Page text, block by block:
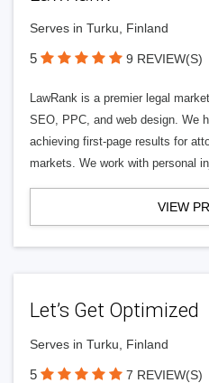
Serves in Turku, Finland
5 9 REVIEW(S)
LawRank is a premier legal
SEO, PPC, and web design. We
achieving first-page results for
markets. We work with personal
VIEW
Let’s Get Optimized
Serves in Turku, Finland
5 7 REVIEW(S)